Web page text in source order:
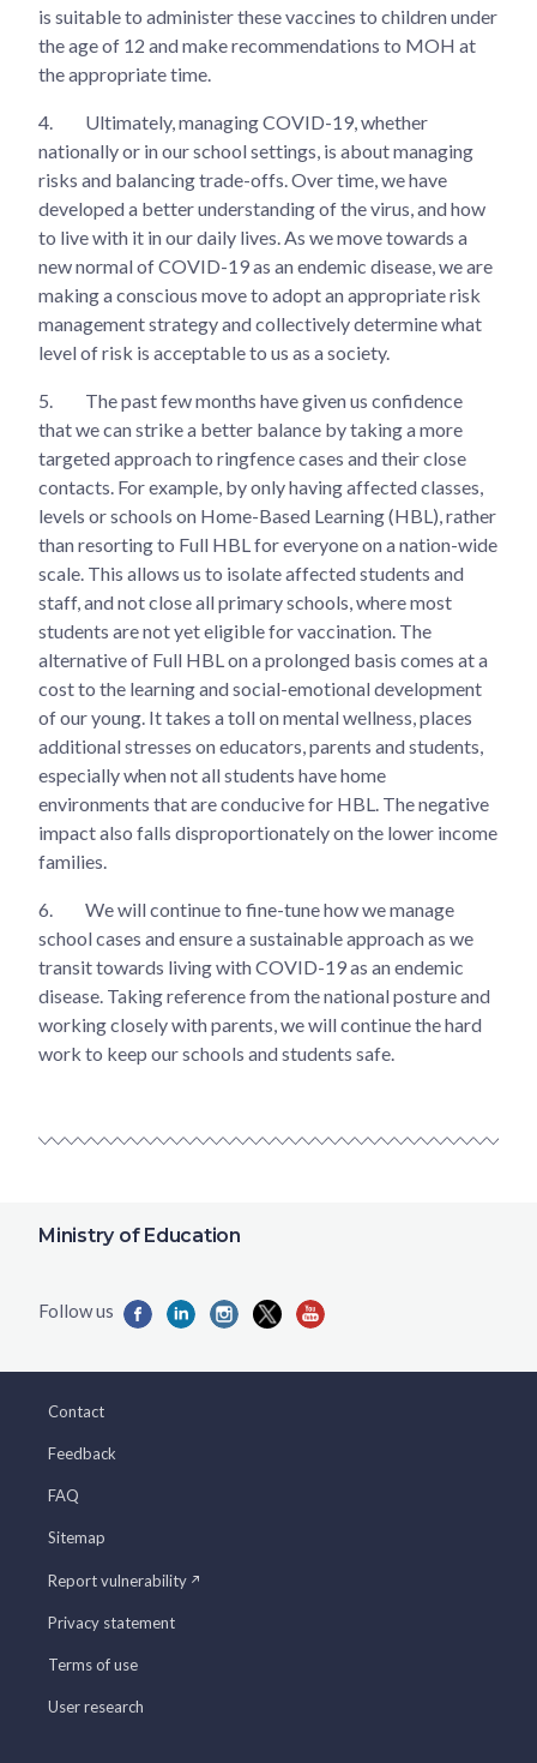
is suitable to administer these vaccines to children under
the age of 12 and make recommendations to MOH at
the appropriate time.
4.
Ultimately, managing COVID-19, whether
nationally or in our school settings, is about managing
risks and balancing trade-offs. Over time, we have
developed a better understanding of the virus, and how
to live with it in our daily lives. As we move towards a
new normal of COVID-19 as an endemic disease, we are
making a conscious move to adopt an appropriate risk
management strategy and collectively determine what
level of risk is acceptable to us as a society.
5.
The past few months have given us confidence
that we can strike a better balance by taking a more
targeted approach to ringfence cases and their close
contacts. For example, by only having affected classes,
levels or schools on Home-Based Learning (HBL), rather
than resorting to Full HBL for everyone on a nation-wide
scale. This allows us to isolate affected students and
staff, and not close all primary schools, where most
students are not yet eligible for vaccination. The
alternative of Full HBL on a prolonged basis comes at a
cost to the learning and social-emotional development
of our young. It takes a toll on mental wellness, places
additional stresses on educators, parents and students,
especially when not all students have home
environments that are conducive for HBL. The negative
impact also falls disproportionately on the lower income
families.
6.
We will continue to fine-tune how we manage
school cases and ensure a sustainable approach as we
transit towards living with COVID-19 as an endemic
disease. Taking reference from the national posture and
working closely with parents, we will continue the hard
work to keep our schools and students safe.
Ministry of Education
Contact
Feedback
FAQ
Sitemap
Report vulnerability
Privacy statement
Terms of use
User research